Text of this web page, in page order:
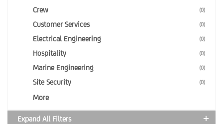
Crew (0)
Customer Services (0)
Electrical Engineering (0)
Hospitality (0)
Marine Engineering (0)
Site Security (0)
More
Expand All Filters